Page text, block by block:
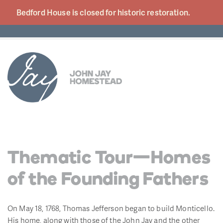
Bedford House is closed for historic restoration.
Thematic Tour—Homes
of the Founding Fathers
On May 18, 1768, Thomas Jefferson began to build Monticello.
His home, along with those of the John Jay and the other